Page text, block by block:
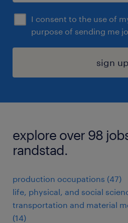
I consent to the use of
purpose of sending me
sign up
explore over 98
randstad.
production occupations (47)
life, physical, and social
transportation and material
(14)